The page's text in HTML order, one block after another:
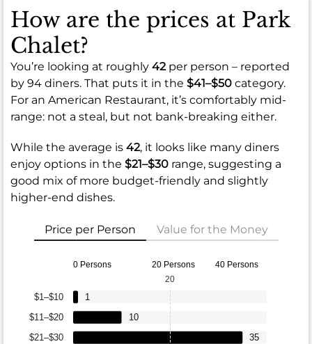
How are the prices at Park
Chalet?
You’re looking at roughly 42per person – reported
by 94 diners. That puts it in the $41–$50 category.
For an American Restaurant, it’s comfortably mid-
range: not a steal, but not bank-breaking either.
While the average is 42, it looks like many diners
enjoy options in the $21–$30 range, suggesting a
good mix of more budget-friendly and slightly
higher-end dishes.
Price per Person Value for the Money
0 Persons 20 Persons 40 Persons
$21–$30
$11–$20
$1–$10
35
10
1
20